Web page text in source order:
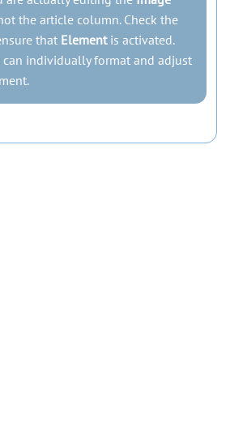
the article column. Check the
that Elementis activated.
can individually format and adjust